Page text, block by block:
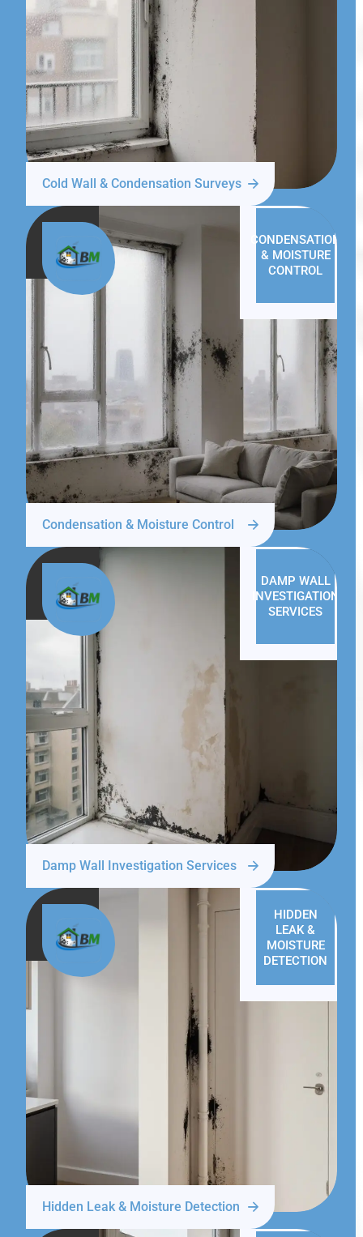
Cold Wall & Condensation Surveys
CONDENSATION
& MOISTURE
CONTROL
Condensation & Moisture Control
DAMP WALL
INVESTIGATION
SERVICES
Damp Wall Investigation Services
HIDDEN
LEAK &
MOISTURE
DETECTION
Hidden Leak & Moisture Detection